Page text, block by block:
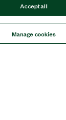
Manage cookies
Accept all